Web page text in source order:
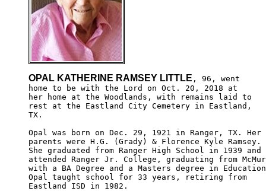
OPAL KATHERINE RAMSEY LITTLE , 96, went
home to be with the Lord on Oct. 20, 2018 at
her home at the Woodlands, with remains laid to
rest at the Eastland City Cemetery in Eastland,
TX.
Opal was born on Dec. 29, 1921 in Ranger, TX. Her
parents were H.G. (Grady) & Florence Kyle Ramsey.
She graduated from Ranger High School in 1939 and
attended Ranger Jr. College, graduating from
with a BA Degree and a Masters degree in
Opal taught school for 33 years, retiring from
Eastland ISD in 1982.